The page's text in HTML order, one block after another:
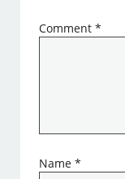
Comment*
Name*